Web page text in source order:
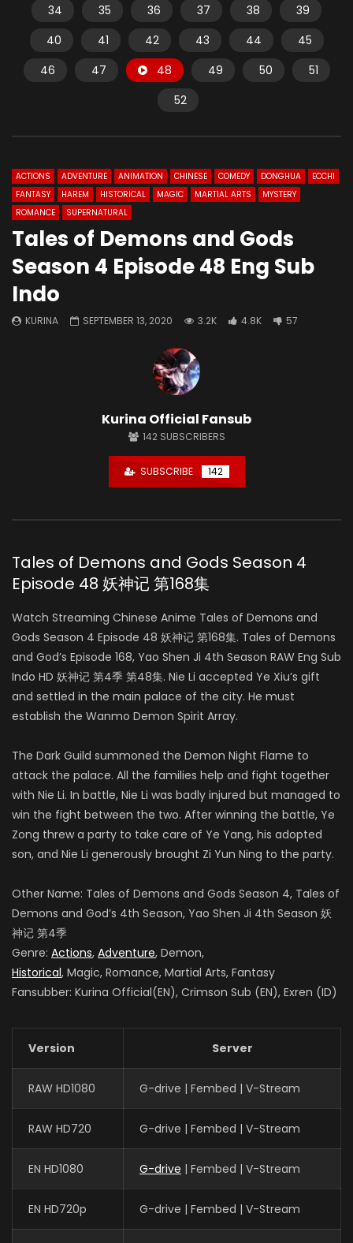
34
35 36 37 38
39
40
41 42 43 44
45
46
47 48 49 50
51
52
ACTIONS ADVENTURE ANIMATION CHINESE COMEDY DONGHUA
ECCHI
FANTASY
HAREM HISTORICAL MAGIC MARTIAL ARTS
MYSTERY
ROMANCE
SUPERNATURAL
Tales of Demons and Gods
Season 4 Episode 48 Eng Sub
Indo
KURINA SEPTEMBER 13, 2020 3.2K 4.8K 57
Kurina Official Fansub
142 SUBSCRIBERS
SUBSCRIBE 142
Tales of Demons and Gods Season 4
Episode 48 妖神记 第168集
Watch Streaming Chinese Anime Tales of Demons and
Gods Season 4 Episode 48 妖神记 第168集. Tales of Demons
and God’s Episode 168, Yao Shen Ji 4th Season RAW Eng Sub
Indo HD 妖神记 第4季 第48集. Nie Li accepted Ye Xiu’s gift
and settled in the main palace of the city. He must
establish the Wanmo Demon Spirit Array.
The Dark Guild summoned the Demon Night Flame to
attack the palace. All the families help and fight together
with Nie Li. In battle, Nie Li was badly injured but managed to
win the fight between the two. After winning the battle, Ye
Zong threw a party to take care of Ye Yang, his adopted
son, and Nie Li generously brought Zi Yun Ning to the party.
Other Name: Tales of Demons and Gods Season 4, Tales of
Demons and God’s 4th Season, Yao Shen Ji 4th Season 妖
神记 第4季
Genre: Actions, Adventure, Demon,
Historical, Magic, Romance, Martial Arts, Fantasy
Fansubber: Kurina Official(EN), Crimson Sub (EN), Exren (ID)
Version Server
RAW HD1080 G-drive | Fembed | V-Stream
RAW HD720 G-drive | Fembed | V-Stream
EN HD1080 G-drive | Fembed | V-Stream
EN HD720p G-drive | Fembed | V-Stream